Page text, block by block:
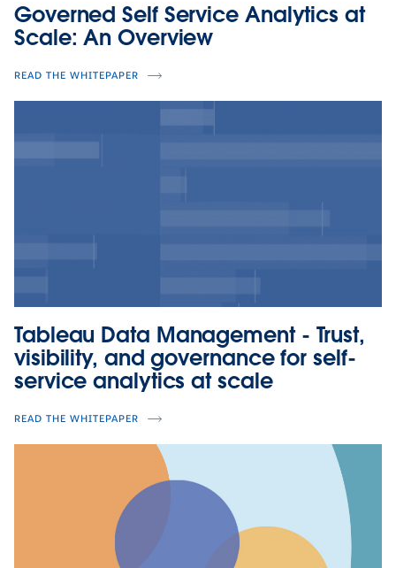
Governed Self Service Analytics at
Scale: An Overview
READ THE WHITEPAPER
Tableau Data Management - Trust,
visibility, and governance for self-
service analytics at scale
READ THE WHITEPAPER